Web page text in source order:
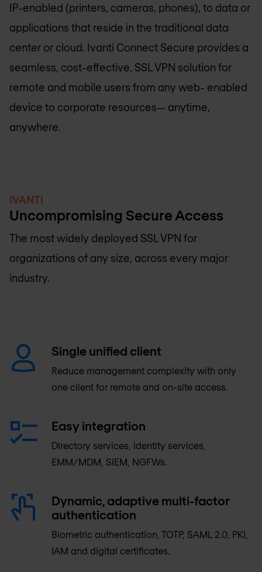
IP-enabled (printers, cameras, phones), to data or
applications that reside in the traditional data
center or cloud. Ivanti Connect Secure provides a
seamless, cost-effective, SSL VPN solution for
remote and mobile users from any web- enabled
device to corporate resources— anytime,
anywhere.
IVANTI
Uncompromising Secure Access
The most widely deployed SSL VPN for
organizations of any size, across every major
industry.
Single unified client
Reduce management complexity with only
one client for remote and on-site access.
Easy integration
Directory services, identity services,
EMM/MDM, SIEM, NGFWs.
Dynamic, adaptive multi-factor
authentication
Biometric authentication, TOTP, SAML 2.0, PKI,
IAM and digital certificates.